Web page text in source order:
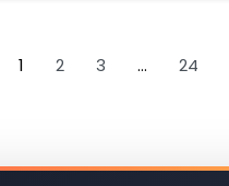
1 2 3 … 24